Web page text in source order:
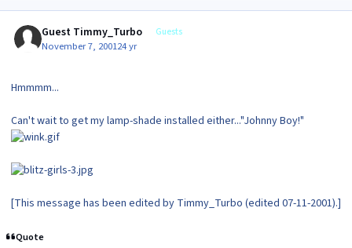
Guest Timmy_Turbo Guests
November 7, 200124 yr
Hmmmm...
Can't wait to get my lamp-shade installed either..."Johnny Boy!"
[This message has been edited by Timmy_Turbo (edited 07-11-2001).]
Quote